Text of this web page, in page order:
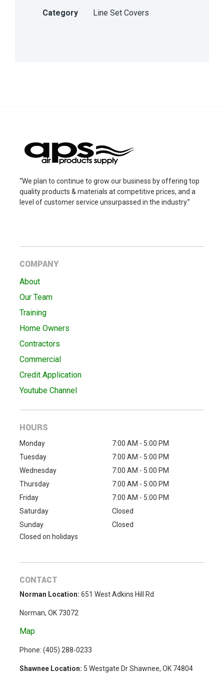
Category Line Set Covers
“We plan to continue to grow our business by offering top
quality products & materials at competitive prices, and a
level of customer service unsurpassed in the industry.”
COMPANY
About
Our Team
Training
Home Owners
Contractors
Commercial
Credit Application
Youtube Channel
HOURS
Monday
7:00 AM - 5:00 PM
Tuesday
7:00 AM - 5:00 PM
Wednesday
7:00 AM - 5:00 PM
Thursday
7:00 AM - 5:00 PM
Friday
7:00 AM - 5:00 PM
Saturday
Closed
Sunday
Closed
Closed on holidays
CONTACT
Norman Location: 651 West Adkins Hill Rd
Norman, OK 73072
Map
Phone: (405) 288-0233
Shawnee Location: 5 Westgate Dr Shawnee, OK 74804